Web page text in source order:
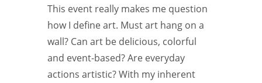
This event really makes me question
how I define art. Must art hang on a
wall? Can art be delicious, colorful
and event-based? Are everyday
actions artistic? With my inherent